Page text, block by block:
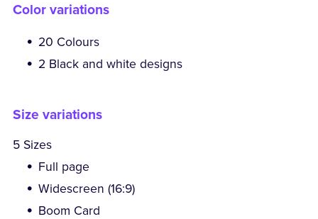
Color variations
20 Colours
2 Black and white designs
Size variations
5 Sizes
Full page
Widescreen (16:9)
Boom Card